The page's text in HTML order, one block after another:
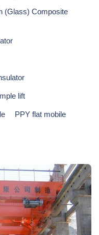
(Glass) Composite
lift
PPY flat mobile